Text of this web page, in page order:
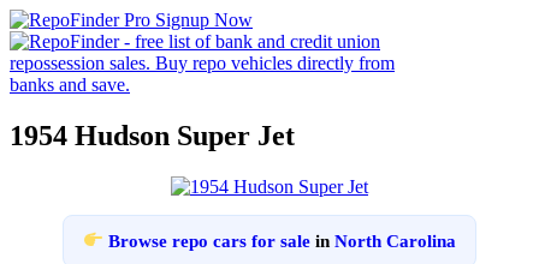
1954 Hudson Super Jet
Browse repo cars for sale inNorth Carolina